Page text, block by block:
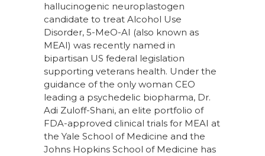
hallucinogenic neuroplastogen
candidate to treat Alcohol Use
Disorder, 5-MeO-AI (also known as
MEAI) was recently named in
bipartisan US federal legislation
supporting veterans health. Under the
guidance of the only woman CEO
leading a psychedelic biopharma, Dr.
Adi Zuloff-Shani, an elite portfolio of
FDA-approved clinical trials for MEAI at
the Yale School of Medicine and the
Johns Hopkins School of Medicine has